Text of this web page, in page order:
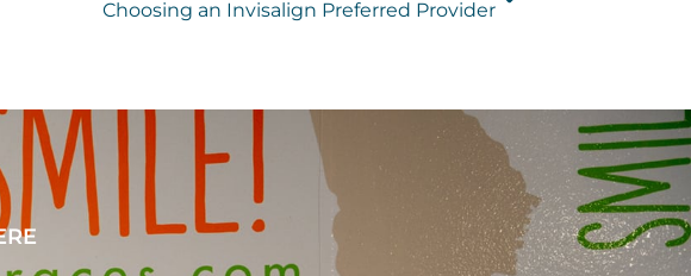
Choosing an Invisalign Preferred Provider